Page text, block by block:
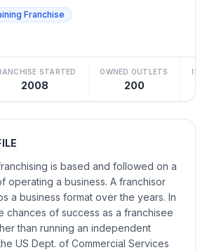
Franchise
STARTED
2008
OWNED OUTLETS
200
is based and followed on a
operating a business. A franchisor
a business format over the years. In
chances of success as a franchisee
than running an independent
US Dept. of Commercial Services